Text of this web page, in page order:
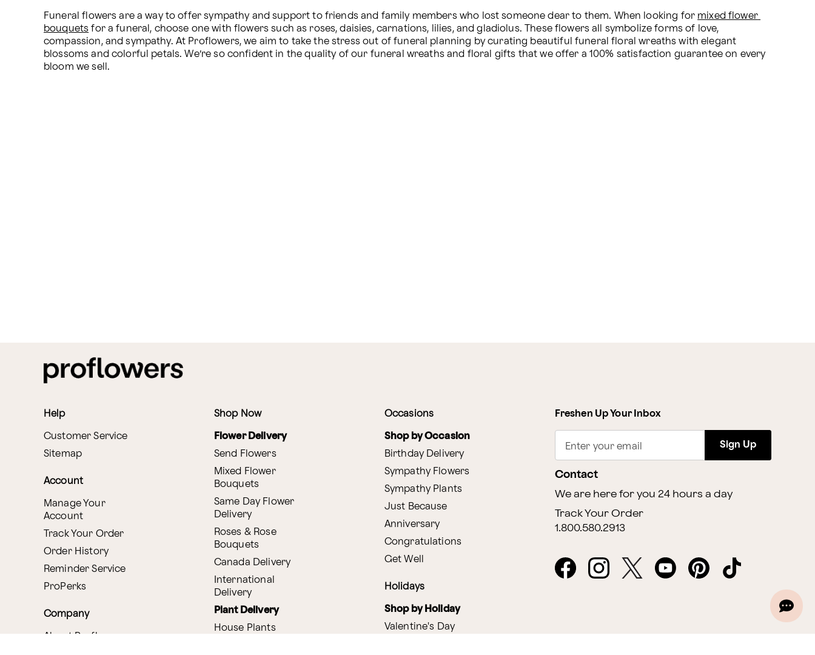
Funeral flowers are a way to offer sympathy and support to friends and family members who lost someone dear to them. When looking for mixed flower
bouquets for a funeral, choose one with flowers such as roses, daisies, carnations, lilies, and gladiolus. These flowers all symbolize forms of love,
compassion, and sympathy. At Proflowers, we aim to take the stress out of funeral planning by curating beautiful funeral floral wreaths with elegant
blossoms and colorful petals. We’re so confident in the quality of our funeral wreaths and floral gifts that we offer a 100% satisfaction guarantee on every
bloom we sell.
Help
Customer Service
Sitemap
Account
Manage Your
Account
Track Your Order
Order History
Reminder Service
ProPerks
Company
About Proflowers
Shop Now
Flower Delivery
Send Flowers
Mixed Flower
Bouquets
Same Day Flower
Delivery
Roses & Rose
Bouquets
Canada Delivery
International
Delivery
Plant Delivery
House Plants
Occasions
Shop by Occasion
Birthday Delivery
Sympathy Flowers
Sympathy Plants
Just Because
Anniversary
Congratulations
Get Well
Holidays
Shop by Holiday
Valentine's Day
Freshen Up Your Inbox
Enter your email Sign Up
Contact
We are here for you 24 hours a day
Track Your Order
1.800.580.2913